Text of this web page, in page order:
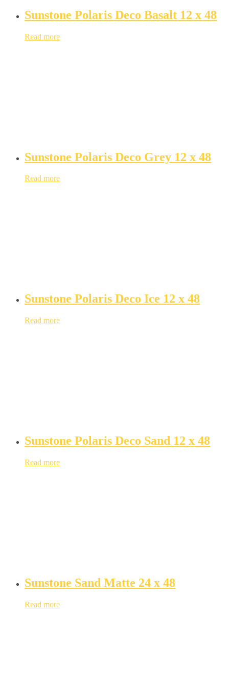
Sunstone Polaris Deco Basalt 12 x 48
Read more
Sunstone Polaris Deco Grey 12 x 48
Read more
Sunstone Polaris Deco Ice 12 x 48
Read more
Sunstone Polaris Deco Sand 12 x 48
Read more
Sunstone Sand Matte 24 x 48
Read more